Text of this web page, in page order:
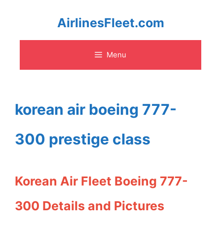
content
AirlinesFleet.com
Menu
korean air boeing 777-
300 prestige class
Korean Air Fleet Boeing 777-
300 Details and Pictures